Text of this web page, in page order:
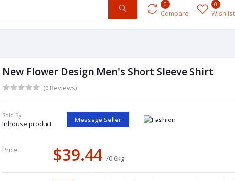
0
Compare
0
Wishlist
New Flower Design Men's Short Sleeve Shirt
(0 Reviews)
Sold By:
Inhouse product
Message Seller
Price: $39.44/0.6kg